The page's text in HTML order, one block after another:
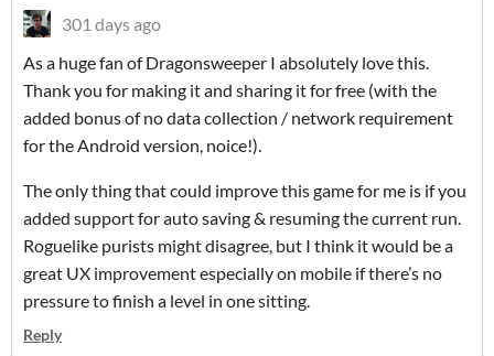
301 days ago
As a huge fan of Dragonsweeper I absolutely love this.
Thank you for making it and sharing it for free (with the
added bonus of no data collection / network requirement
for the Android version, noice!).
The only thing that could improve this game for me is if you
added support for auto saving & resuming the current run.
Roguelike purists might disagree, but I think it would be a
great UX improvement especially on mobile if there’s no
pressure to finish a level in one sitting.
Reply